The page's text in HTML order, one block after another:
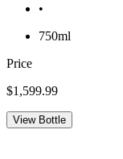
•
750ml
Price
$1,599.99
View Bottle